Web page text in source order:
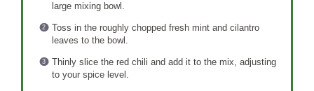
large mixing bowl.
Toss in the roughly chopped fresh mint and cilantro
leaves to the bowl.
Thinly slice the red chili and add it to the mix, adjusting
to your spice level.